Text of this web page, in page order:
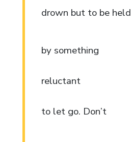
drown but to be held
by something
reluctant
to let go. Don’t